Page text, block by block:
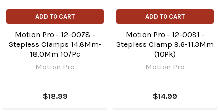
ADD TO CART
Motion Pro - 12-0078 -
Stepless Clamps 14.8Mm-
18.0Mm 10/Pc
Motion Pro
$18.99
ADD TO CART
Motion Pro - 12-0081 -
Stepless Clamp 9.6-11.3Mm
(10Pk)
Motion Pro
$14.99